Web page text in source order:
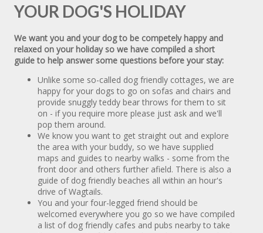
YOUR DOG'S HOLIDAY
We want you and your dog to be competely happy and
relaxed on your holiday so we have compiled a short
guide to help answer some questions before your stay:
Unlike some so-called dog friendly cottages, we are
happy for your dogs to go on sofas and chairs and
provide snuggly teddy bear throws for them to sit
on - if you require more please just ask and we'll
pop them around.
We know you want to get straight out and explore
the area with your buddy, so we have supplied
maps and guides to nearby walks - some from the
front door and others further afield. There is also a
guide of dog friendly beaches all within an hour's
drive of Wagtails.
You and your four-legged friend should be
welcomed everywhere you go so we have compiled
a list of dog friendly cafes and pubs nearby to take